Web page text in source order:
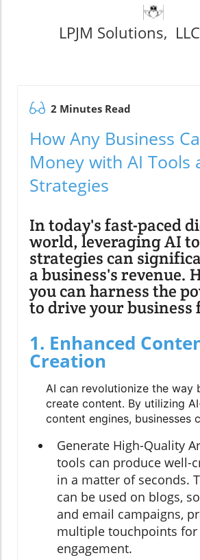
LPJM Solutions,
2 Minutes Read
How Any Business
Money with AI Tools
Strategies
In today's fast-paced
world, leveraging AI
strategies can
a business's revenue.
you can harness the
to drive your
1. Enhanced
Creation
AI can revolutionize the way
create content. By utilizing
content engines, businesses
Generate High-Quality
tools can produce well-
in a matter of seconds.
can be used on blogs,
and email campaigns,
multiple touchpoints
engagement.